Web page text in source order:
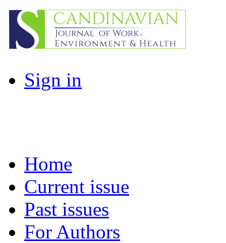
Sign in
Home
Current issue
Past issues
For Authors